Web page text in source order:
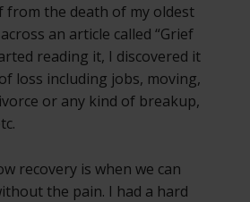
from the death of my oldest
an article called “Grief
reading it, I discovered it
loss including jobs, moving,
or any kind of breakup,
recovery is when we can
the pain. I had a hard